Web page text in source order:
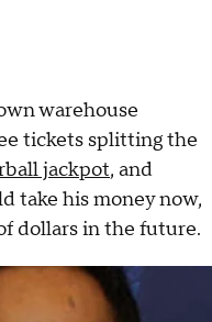
warehouse
tickets splitting the
jackpot, and
take his money now,
dollars in the future.